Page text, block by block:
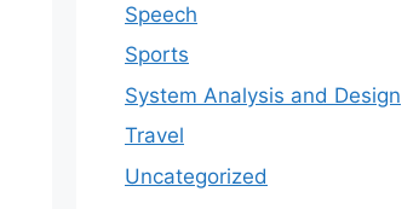
Speech
Sports
System Analysis and Design
Travel
Uncategorized